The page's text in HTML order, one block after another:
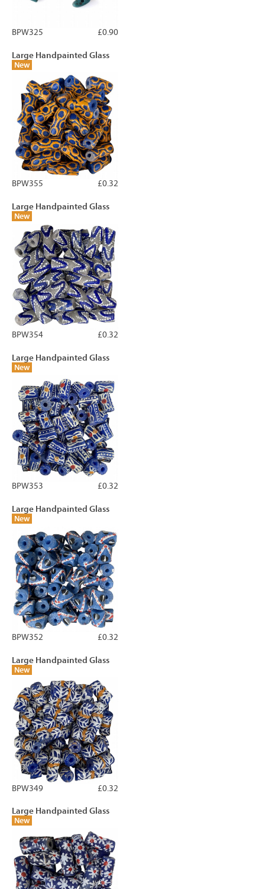
£0.90
BPW325
Large Handpainted Glass
New
£0.32
BPW355
Large Handpainted Glass
New
£0.32
BPW354
Large Handpainted Glass
New
£0.32
BPW353
Large Handpainted Glass
New
£0.32
BPW352
Large Handpainted Glass
New
£0.32
BPW349
Large Handpainted Glass
New